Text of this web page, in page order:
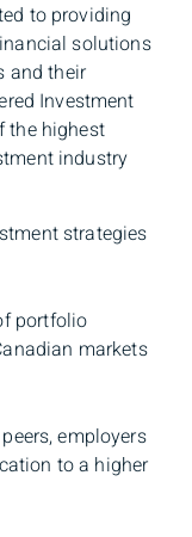
to providing
solutions
and their
Investment
the highest
industry
strategies
portfolio
markets
employers
to a higher